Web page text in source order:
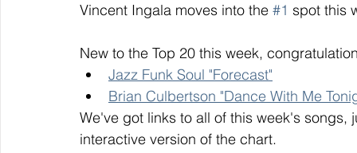
Vincent Ingala moves into the #1 spot this
New to the Top 20 this week,
Jazz Funk Soul "Forecast"
Brian Culbertson "Dance With Me
We've got links to all of this week's songs,
interactive version of the chart.